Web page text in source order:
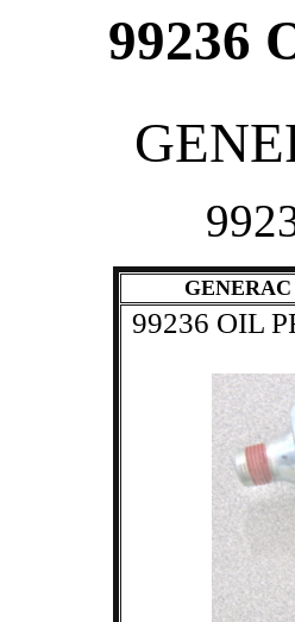
99236
99236 OIL